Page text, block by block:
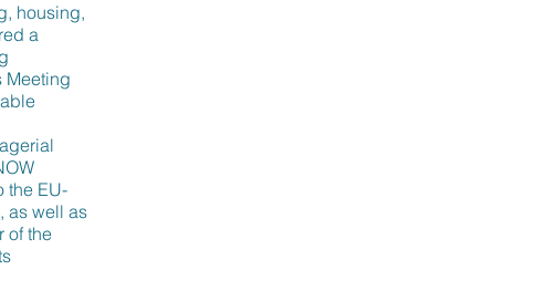
housing,
a
Meeting
the EU-
as well as
of the